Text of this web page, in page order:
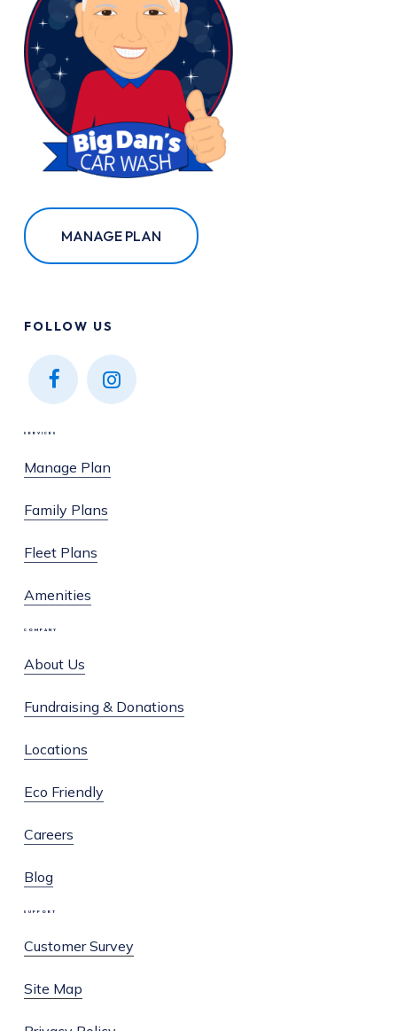
MANAGE PLAN
FOLLOW US
Find
Find
SERVICES
Manage Plan
Family Plans
Fleet Plans
Amenities
COMPANY
About Us
Fundraising & Donations
Locations
Eco Friendly
Careers
Blog
SUPPORT
Customer Survey
Site Map